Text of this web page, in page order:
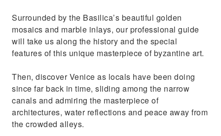
Surrounded by the Basilica’s beautiful golden
mosaics and marble inlays, our professional guide
will take us along the history and the special
features of this unique masterpiece of byzantine art.
Then, discover Venice as locals have been doing
since far back in time, sliding among the narrow
canals and admiring the masterpiece of
architectures, water reflections and peace away from
the crowded alleys.